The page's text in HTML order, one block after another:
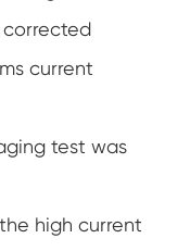
corrected
current
test was
high current